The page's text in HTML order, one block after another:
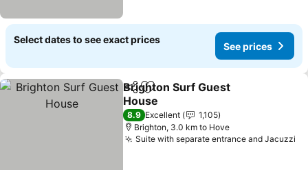
Select dates to see exact prices
See prices
ShareAdd to favorites
Brighton Surf Guest
House
See prices
8.9 Excellent
1,105
Brighton, 3.0 km to Hove
Suite with separate entrance and Jacuzzi